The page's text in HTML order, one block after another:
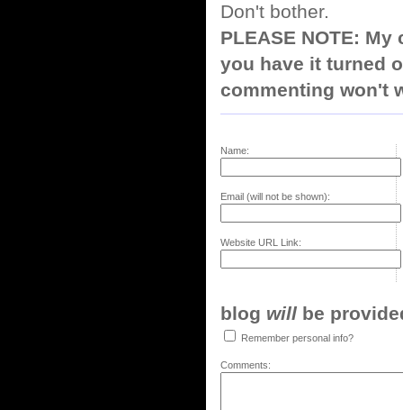
Don't bother.
PLEASE NOTE:
you have it turned
commenting won't
Name:
Email (will not be shown):
Website URL Link:
blog will be
Remember personal info?
Comments: